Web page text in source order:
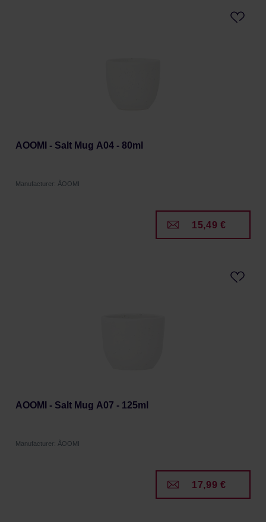
AOOMI - Salt Mug A04 - 80ml
Manufacturer: ÅOOMI
15,49 €
AOOMI - Salt Mug A07 - 125ml
Manufacturer: ÅOOMI
17,99 €